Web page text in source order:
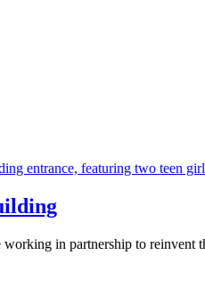
working in partnership to reinvent